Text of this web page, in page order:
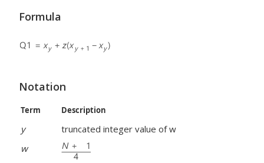
Formula
Notation
Term Description
y
truncated integer value of w
w